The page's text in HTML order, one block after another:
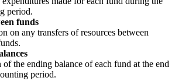
period.
funds
on any transfers of resources between
the ending balance of each fund at the end
period.